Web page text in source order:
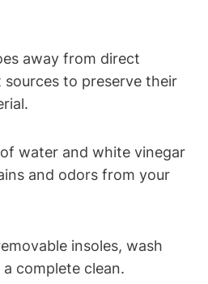
away from direct
sources to preserve their
water and white vinegar
and odors from your
insoles, wash
complete clean.